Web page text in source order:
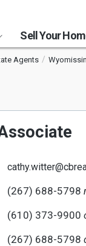
Sell Your
Agents
(267) 688-5798
(610) 373-9900
(267) 688-5798